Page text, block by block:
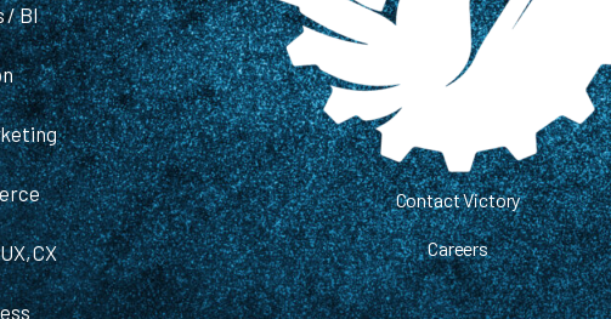
/ BI
CX
Contact Victory
Careers